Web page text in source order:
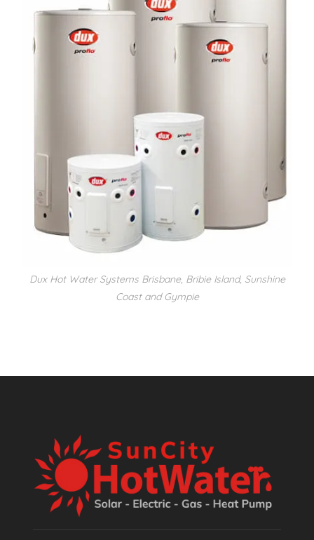
Dux Hot Water Systems Brisbane, Bribie Island, Sunshine
Coast and Gympie